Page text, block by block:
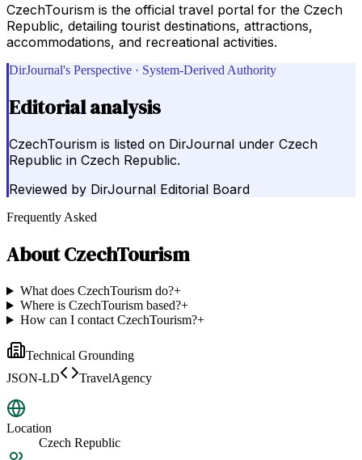
CzechTourism is the official travel portal for the Czech
Republic, detailing tourist destinations, attractions,
accommodations, and recreational activities.
DirJournal's Perspective · System-Derived Authority
Editorial analysis
CzechTourism is listed on DirJournal under Czech
Republic in Czech Republic.
Reviewed by DirJournal Editorial Board
Frequently Asked
AboutCzechTourism
What does CzechTourism do?+
Where is CzechTourism based?+
How can I contact CzechTourism?+
Technical Grounding
JSON-LD
TravelAgency
Location
Czech Republic